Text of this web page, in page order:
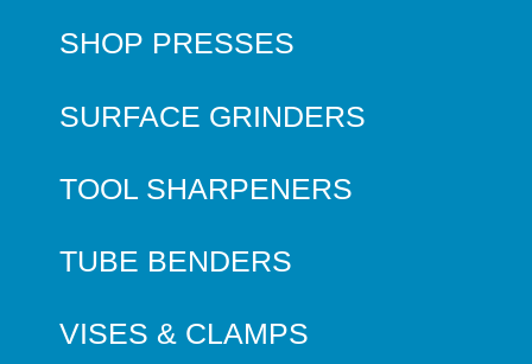
SHOP PRESSES
SURFACE GRINDERS
TOOL SHARPENERS
TUBE BENDERS
VISES & CLAMPS